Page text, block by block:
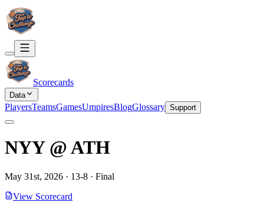
Scorecards
Data
PlayersTeamsGamesUmpiresBlogGlossary Support
NYY@ ATH
May 31st, 2026 · 13-8 · Final
View Scorecard